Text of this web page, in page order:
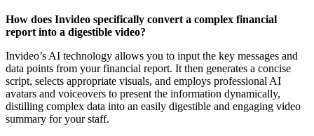
How does Invideo specifically convert a complex financial
report into a digestible video?
Invideo’s AI technology allows you to input the key messages and
data points from your financial report. It then generates a concise
script, selects appropriate visuals, and employs professional AI
avatars and voiceovers to present the information dynamically,
distilling complex data into an easily digestible and engaging video
summary for your staff.